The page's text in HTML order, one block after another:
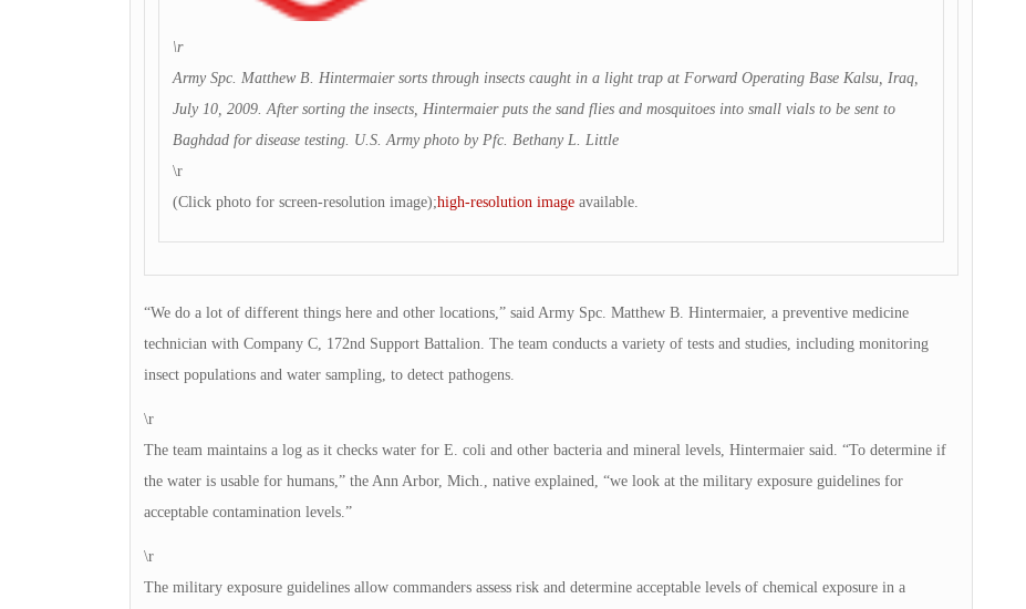
\r
Army Spc. Matthew B. Hintermaier sorts through insects caught in a light trap at Forward Operating Base Kalsu, Iraq,
July 10, 2009. After sorting the insects, Hintermaier puts the sand flies and mosquitoes into small vials to be sent to
Baghdad for disease testing. U.S. Army photo by Pfc. Bethany L. Little
\r
(Click photo for screen-resolution image);high-resolution imageavailable.
“We do a lot of different things here and other locations,” said Army Spc. Matthew B. Hintermaier, a preventive medicine
technician with Company C, 172nd Support Battalion. The team conducts a variety of tests and studies, including monitoring
insect populations and water sampling, to detect pathogens.
\r
The team maintains a log as it checks water for E. coli and other bacteria and mineral levels, Hintermaier said. “To determine if
the water is usable for humans,” the Ann Arbor, Mich., native explained, “we look at the military exposure guidelines for
acceptable contamination levels.”
\r
The military exposure guidelines allow commanders assess risk and determine acceptable levels of chemical exposure in a